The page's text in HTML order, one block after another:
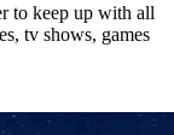
to keep up with all
tv shows, games